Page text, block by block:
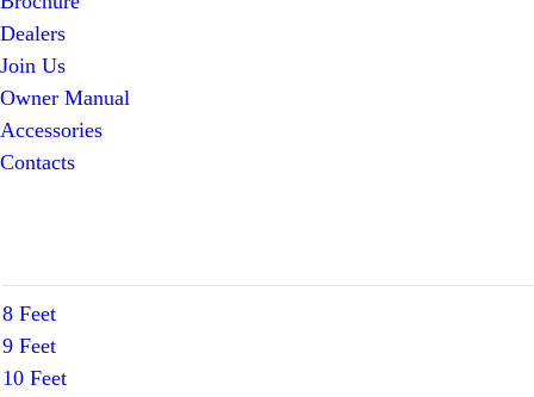
Dealers
Join Us
Owner Manual
Accessories
Contacts
8 Feet
9 Feet
10 Feet